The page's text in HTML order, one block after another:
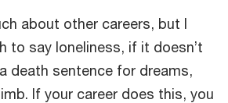
about other careers, but I
to say loneliness, if it doesn’t
death sentence for dreams,
If your career does this, you